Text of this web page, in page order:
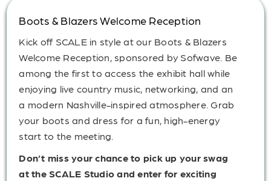
Boots & Blazers Welcome Reception
Kick off SCALE in style at our Boots & Blazers
Welcome Reception, sponsored by Sofwave. Be
among the first to access the exhibit hall while
enjoying live country music, networking, and an
a modern Nashville-inspired atmosphere. Grab
your boots and dress for a fun, high-energy
start to the meeting.
Don’t miss your chance to pick up your swag
at the SCALE Studio and enter for exciting